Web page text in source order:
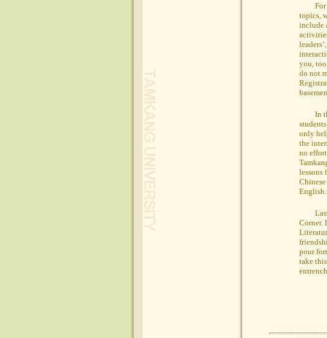
topics,
include
you,
do not
In
only
the
no
lessons
English.
Corner.
pour
take